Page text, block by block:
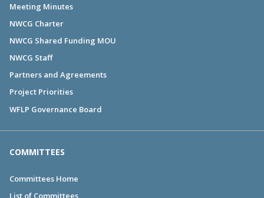
Meeting Minutes
NWCG Charter
NWCG Shared Funding MOU
NWCG Staff
Partners and Agreements
Project Priorities
WFLP Governance Board
COMMITTEES
Committees Home
List of Committees